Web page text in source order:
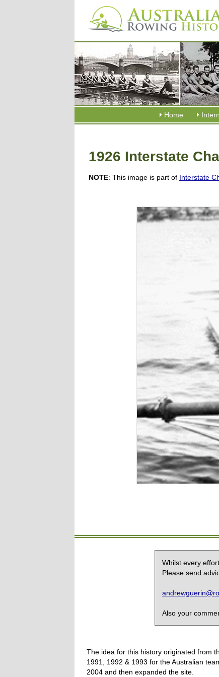
Home
1926 Interstate
NOTE: This image is part of Interstate
Whilst every
Please send
Also your
The idea for this history originated from
1991, 1992 & 1993 for the Australian
2004 and then expanded the site.